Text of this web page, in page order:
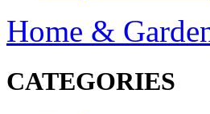
Home &
CATEGORIES